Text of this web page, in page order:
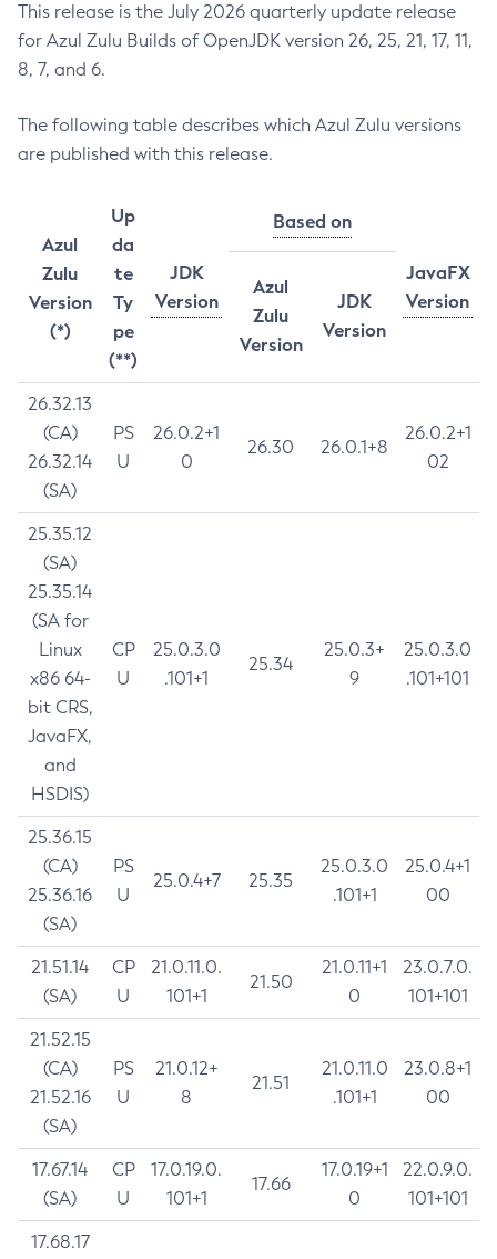
This release is the July 2026 quarterly update release
for Azul Zulu Builds of OpenJDK version 26, 25, 21, 17, 11,
8, 7, and 6.
The following table describes which Azul Zulu versions
are published with this release.
Azul
Zulu
Version
(*)
Up
da
te
Ty
pe
(**)
JDK
Version
Based on
JavaFX
Version
Azul
Zulu
Version
JDK
Version
26.32.13
(CA)
26.32.14
(SA)
PS
U
26.0.2+1
0
26.30 26.0.1+8
26.0.2+1
02
25.35.12
(SA)
25.35.14
(SA for
Linux
x86 64-
bit CRS,
JavaFX,
and
HSDIS)
CP
U
25.0.3.0
.101+1
25.34
25.0.3+
9
25.0.3.0
.101+101
25.36.15
(CA)
25.36.16
(SA)
PS
U
25.0.4+7 25.35
25.0.3.0
.101+1
25.0.4+1
00
21.51.14
(SA)
CP
U
21.0.11.0.
101+1
21.50
21.0.11+1
0
23.0.7.0.
101+101
21.52.15
(CA)
21.52.16
(SA)
PS
U
21.0.12+
8
21.51
21.0.11.0
.101+1
23.0.8+1
00
17.67.14
(SA)
CP
U
17.0.19.0.
101+1
17.66
17.0.19+1
0
22.0.9.0.
101+101
17.68.17